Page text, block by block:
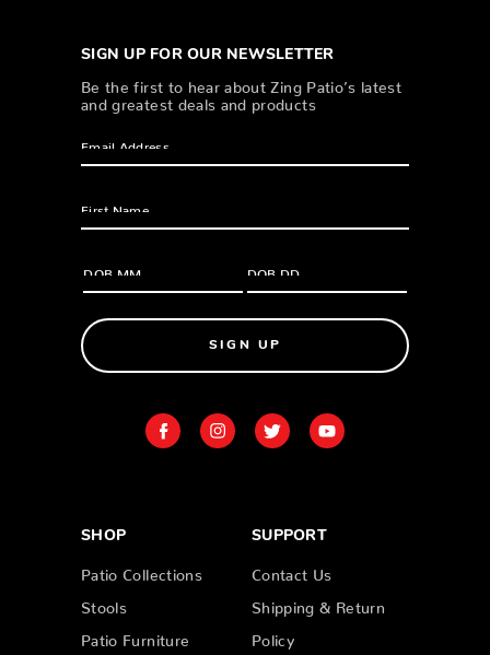
SIGN UP FOR OUR NEWSLETTER
Be the first to hear about Zing Patio’s latest
and greatest deals and products
SIGN UP
SHOP
Patio Collections
Stools
Patio Furniture
SUPPORT
Contact Us
Shipping & Return
Policy